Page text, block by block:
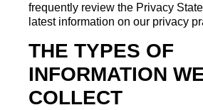
frequently review the Privacy
latest information on our privacy
THE TYPES OF
INFORMATION
COLLECT